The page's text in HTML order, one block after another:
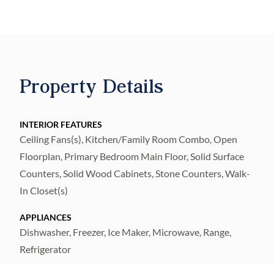
plans with luxury vinyl flooring, quartz
countertops, stainless steel appliances,
and ample storage throughout. The primary
suite offers a walk-in closet and private
ensuite bath, while three additional
bedrooms provide comfort and versatility
laundry rooms and modern finishes
complete each home.
Property Details
INTERIOR FEATURES
Ceiling Fans(s), Kitchen/Family Room Combo, Open
Floorplan, Primary Bedroom Main Floor, Solid Surface
Counters, Solid Wood Cabinets, Stone Counters, Walk-
In Closet(s)
APPLIANCES
Dishwasher, Freezer, Ice Maker, Microwave, Range,
Refrigerator